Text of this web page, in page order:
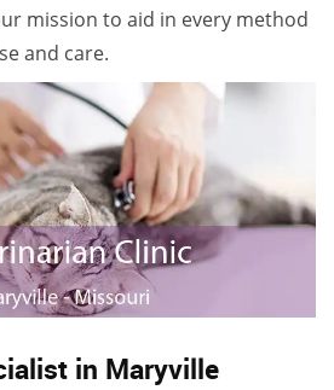
mission to aid in every method
and care.
in Maryville